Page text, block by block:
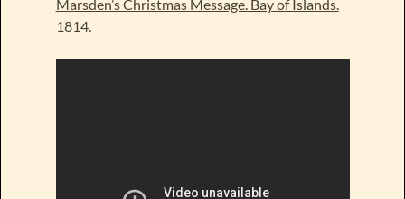
Marsden’s Christmas Message. Bay of Islands.
1814.